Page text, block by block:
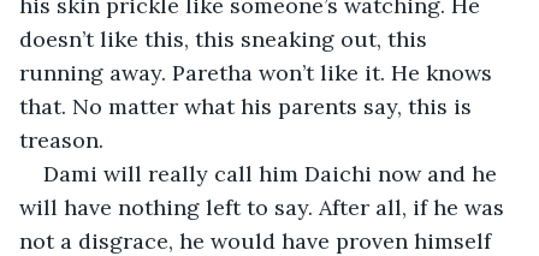
doesn’t like this, this sneaking out, this
running away. Paretha won’t like it. He knows
that. No matter what his parents say, this is
treason.
Dami will really call him Daichi now and he
will have nothing left to say. After all, if he was
not a disgrace, he would have proven himself